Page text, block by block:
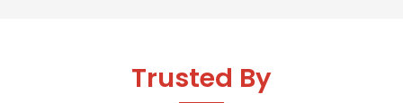
Trusted By